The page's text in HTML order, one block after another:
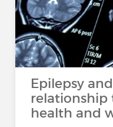
Epilepsy
health and